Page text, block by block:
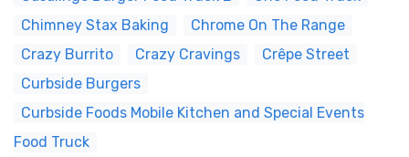
Chimney Stax Baking
Chrome On The Range
Crazy Burrito
Crazy Cravings
Crêpe Street
Curbside Burgers
Curbside Foods Mobile Kitchen and Special Events
Food Truck